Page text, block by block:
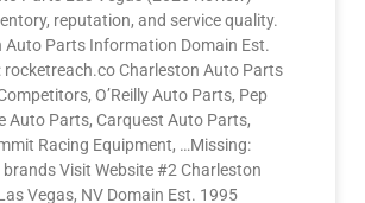
reputation, and service quality.
Auto Parts Information Domain Est.
rocketreach.co Charleston Auto Parts
O’Reilly Auto Parts, Pep
Auto Parts, Carquest Auto Parts,
Racing Equipment, …Missing:
Visit Website #2 Charleston
Vegas, NV Domain Est. 1995